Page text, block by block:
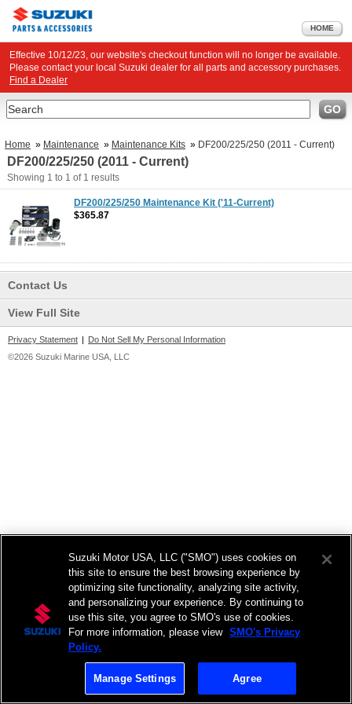
HOME
Effective 10/12/23, our website's checkout function will no longer be available.
Please contact your local Suzuki dealer for all parts and accessory purchases.
Find a Dealer
Search GO
Home » Maintenance » Maintenance Kits » DF200/225/250 (2011 - Current)
DF200/225/250 (2011 - Current)
Showing 1 to 1 of 1 results
DF200/225/250 Maintenance Kit ('11-Current)
$365.87
Contact Us
View Full Site
Privacy Statement | Do Not Sell My Personal Information
©2026 Suzuki Marine USA, LLC
Suzuki Motor USA, LLC ("SMO") uses cookies on
this site to ensure the best browsing experience by
optimizing site functionality, analyzing site activity,
and personalizing your experience. By continuing to
use this site, you agree to SMO's use of cookies.
For more information, please view SMO's Privacy
Policy.
Manage Settings Agree